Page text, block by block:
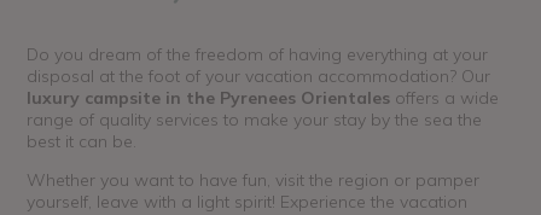
Do you dream of the freedom of having everything at your
disposal at the foot of your vacation accommodation? Our
luxury campsite in the Pyrenees Orientales offers a wide
range of quality services to make your stay by the sea the
best it can be.
Whether you want to have fun, visit the region or pamper
yourself, leave with a light spirit! Experience the vacation